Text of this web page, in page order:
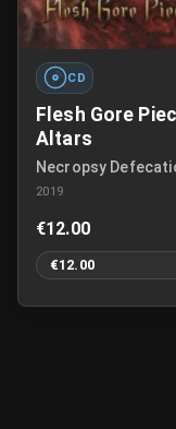
CD
Flesh Gore
Altars
Necropsy
2019
€12.00
€12.00